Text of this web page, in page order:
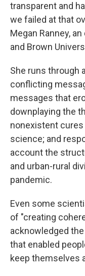
transparent and
we failed at that
Megan Ranney,
and Brown
She runs through
conflicting
messages that
downplaying the
nonexistent
science; and
account the
and urban-rural
pandemic.
Even some
of "creating
acknowledged
that enabled
keep themselves